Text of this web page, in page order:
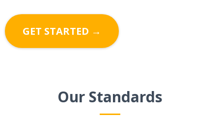
GET STARTED →
Our Standards